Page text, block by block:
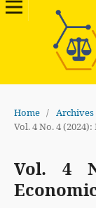
Home / Archives
Vol. 4 No. 4
Vol. 4